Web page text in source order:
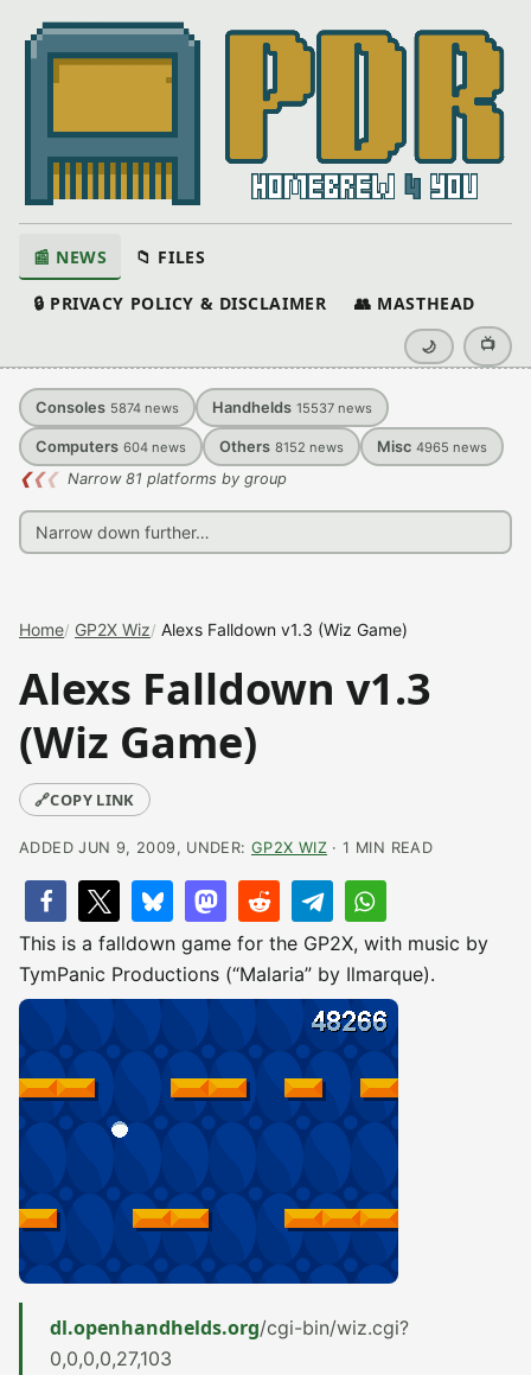
📰 NEWS 📁 FILES
🔒 PRIVACY POLICY & DISCLAIMER 👥 MASTHEAD
🌙 📺
Consoles 5874 news Handhelds 15537 news
Computers 604 news Others 8152 news Misc 4965 news
❮❮❮ Narrow 81 platforms by group
Home GP2X Wiz Alexs Falldown v1.3 (Wiz Game)
Alexs Falldown v1.3
(Wiz Game)
🔗COPY LINK
ADDED JUN 9, 2009, UNDER: GP2X WIZ · 1 MIN READ
This is a falldown game for the GP2X, with music by
TymPanic Productions (“Malaria” by Ilmarque).
dl.openhandhelds.org/cgi-bin/wiz.cgi?
0,0,0,0,27,103